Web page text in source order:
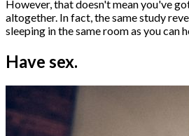
However, that doesn't mean you've
altogether. In fact, the same study
sleeping in the same room as you can
Have sex.